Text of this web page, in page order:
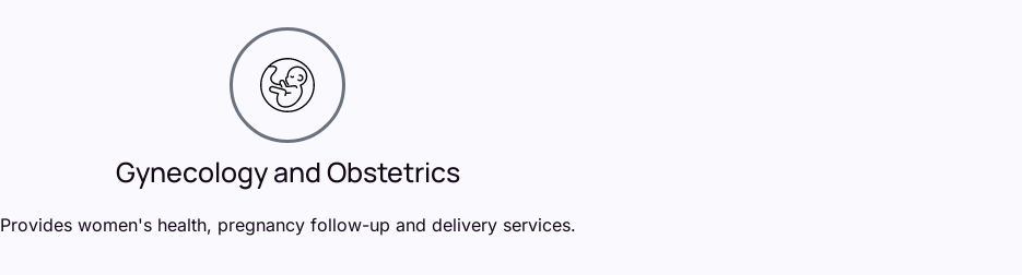
Gynecology and Obstetrics
Provides women's health, pregnancy follow-up and delivery services.